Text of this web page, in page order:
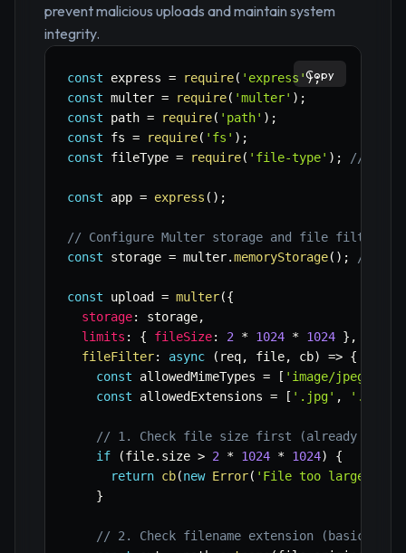
prevent malicious uploads and maintain system
integrity.
const express = require( 'express');
const multer = require( 'multer' ) ;
const path = require( 'path' ) ;
const fs = require( 'fs' ) ;
const fileType = require( 'file-type' ) ; // npm
const app = express ( ) ;
// Configure Multer storage and file filter
const storage = multer.memoryStorage( ) ; //
const upload = multer({
storage: storage,
limits : { fileSize: 2 * 1024 * 1024 } ,
fileFilter: async ( req, file, cb) => {
const allowedMimeTypes = [ 'image/jpeg'
const allowedExtensions = [ '.jpg' , '.jpeg'
// 1. Check file size first (already
if
(file. size > 2 * 1024 * 1024)
{
return cb(new Error( 'File too large (max
}
// 2. Check filename extension (basic
Copy